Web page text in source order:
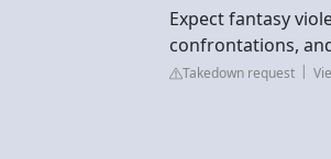
Expect fantasy
confrontations,
Takedown request